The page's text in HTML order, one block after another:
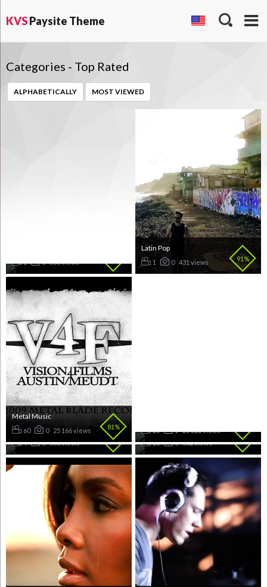
KVSPaysite Theme
Categories - Top Rated
ALPHABETICALLY MOST VIEWED
1 0 358 views 91%
Latin Pop
1 0 431 views
81%
Metal Music
60 0 25 166 views
80%
Latin
4 0 500 views 80%
28 0 502 views